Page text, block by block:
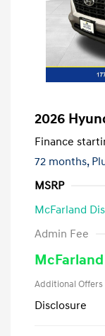
2026
Finance
72 months,
MSRP
McFarland
Admin Fee
Additional Offers
Disclosure